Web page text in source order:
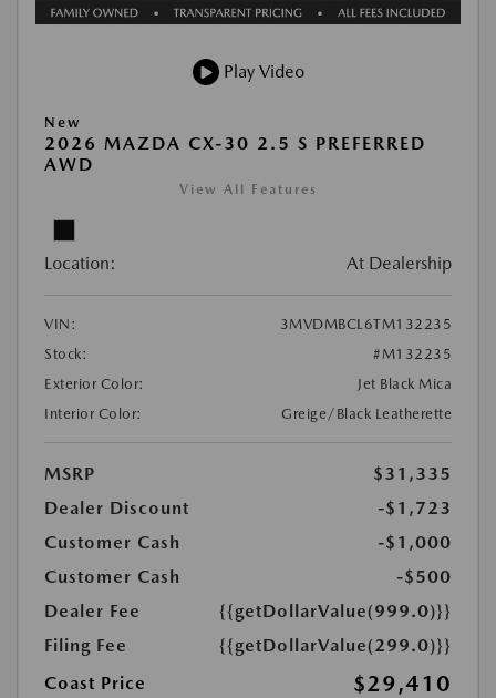
Play Video
New
2026 MAZDA CX-30 2.5 S PREFERRED
AWD
View All Features
Location: At Dealership
VIN:
3MVDMBCL6TM132235
Stock:
#M132235
Exterior Color:
Jet Black Mica
Interior Color:
Greige/Black Leatherette
MSRP
$31,335
Dealer Discount
-$1,723
Customer Cash
-$1,000
Customer Cash
-$500
Dealer Fee
{{getDollarValue(999.0)}}
Filing Fee
{{getDollarValue(299.0)}}
Coast Price
$29,410